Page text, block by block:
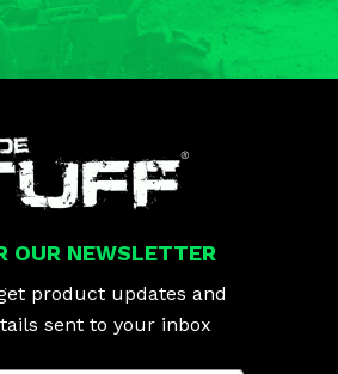
OUR NEWSLETTER
product updates and
sent to your inbox